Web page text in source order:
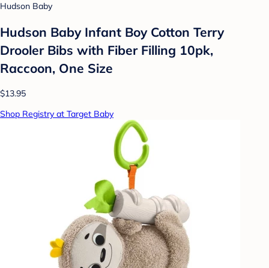
Hudson Baby
Hudson Baby Infant Boy Cotton Terry
Drooler Bibs with Fiber Filling 10pk,
Raccoon, One Size
$13.95
Shop Registry at Target Baby